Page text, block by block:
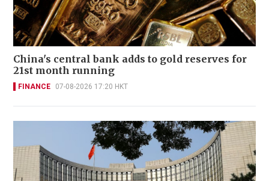
China's central bank adds to gold reserves for
21st month running
FINANCE 07-08-2026 17:20 HKT